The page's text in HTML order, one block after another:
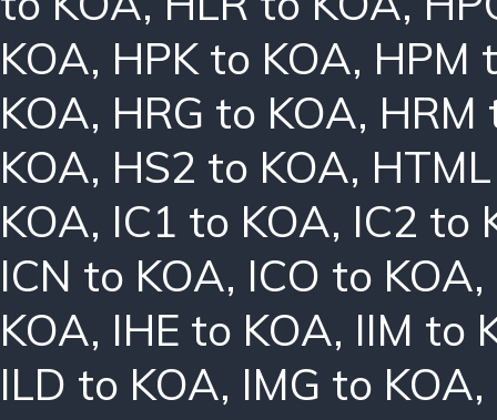
KOA, HPK to KOA, HPM
KOA, HRG to KOA, HRM
KOA, HS2 to KOA,
KOA, IC1 to KOA, IC2 to
ICN to KOA, ICO to KOA,
KOA, IHE to KOA, IIM to
ILD to KOA, IMG to KOA,